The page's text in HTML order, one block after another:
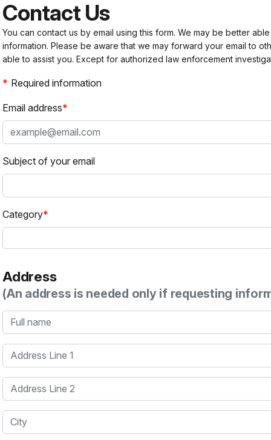
Contact Us
You can contact us by email using this form. We may be better
information. Please be aware that we may forward your email to
able to assist you. Except for authorized law enforcement
Required information
Email address
Subject of your email
Category
Address
(An address is needed only if requesting
Full name
Address Line 1
Address Line 2
City